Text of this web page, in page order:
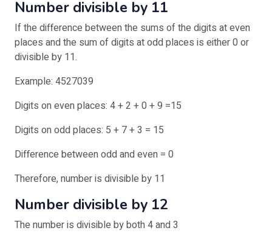
Number divisible by 11
If the difference between the sums of the digits at even
places and the sum of digits at odd places is either 0 or
divisible by 11.
Example: 4527039
Digits on even places: 4 + 2 + 0 + 9 =15
Digits on odd places: 5 + 7 + 3 = 15
Difference between odd and even = 0
Therefore, number is divisible by 11
Number divisible by 12
The number is divisible by both 4 and 3